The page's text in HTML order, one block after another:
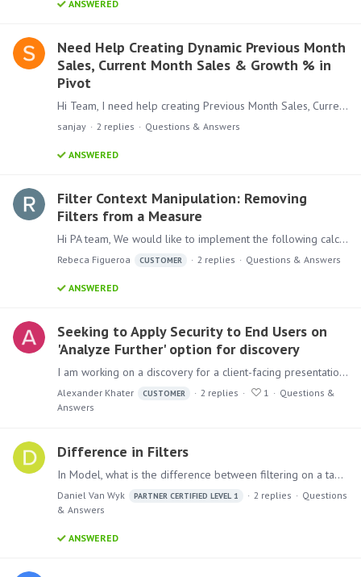
ANSWERED
Need Help Creating Dynamic Previous Month
Sales, Current Month Sales & Growth % in
Pivot
Hi Team, I need help creating Previous Month Sales, Current Month Sales, and Growth % in a Pivot. I have: A Sales column A Sales Date column in yyyy-MM-dd format Initially,…
sanjay 2 replies Questions & Answers
ANSWERED
Filter Context Manipulation: Removing
Filters from a Measure
Hi PA team, We would like to implement the following calculation: We have a list of products, and we want to create a distinct count of these products.…
Rebeca Figueroa CUSTOMER 2 replies Questions & Answers
ANSWERED
Seeking to Apply Security to End Users on
'Analyze Further' option for discovery
I am working on a discovery for a client-facing presentation that I want users to use the 'Analyze Further' feature to explore. Within the matrix grid discovery,…
Alexander Khater CUSTOMER 2 replies 1
Questions &
Answers
Difference in Filters
In Model, what is the difference between filtering on a table node and with a filter node? 1. Filter on the Table node: 2. Filter node after the month:
Daniel Van Wyk PARTNER CERTIFIED LEVEL 1 2 replies
Questions
& Answers
ANSWERED